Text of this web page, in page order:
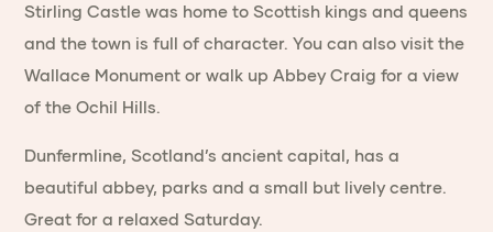
Stirling Castle was home to Scottish kings and queens
and the town is full of character. You can also visit the
Wallace Monument or walk up Abbey Craig for a view
of the Ochil Hills.
Dunfermline, Scotland’s ancient capital, has a
beautiful abbey, parks and a small but lively centre.
Great for a relaxed Saturday.